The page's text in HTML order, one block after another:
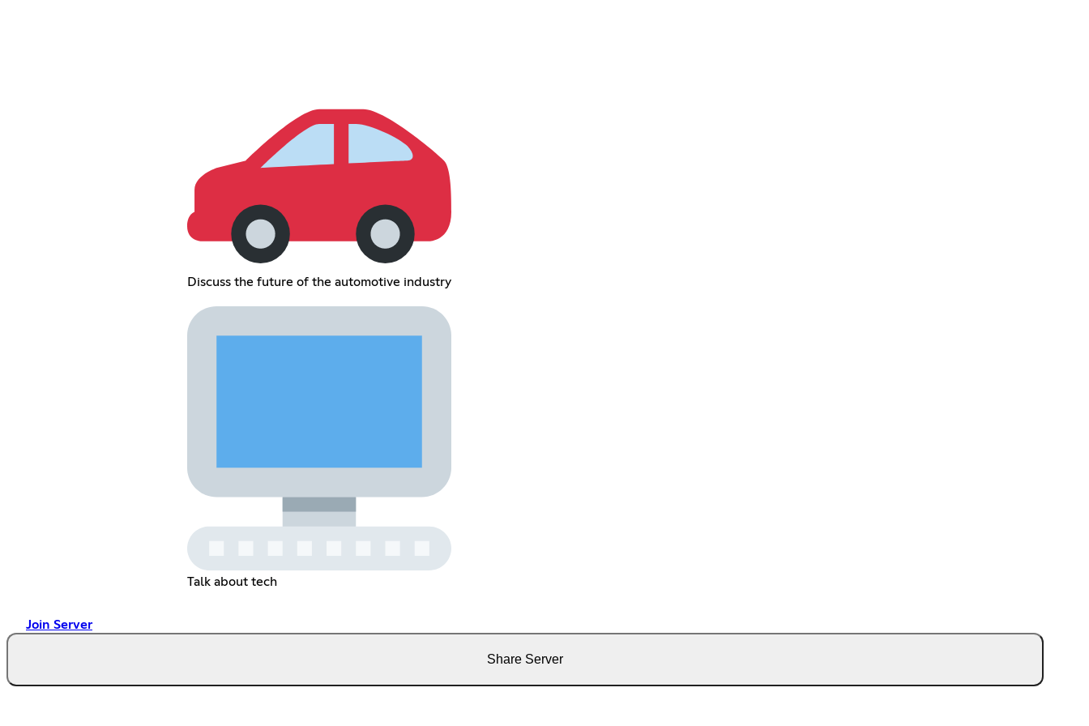
Discuss the future of the automotive industry
Talk about tech
Join Server
Share Server